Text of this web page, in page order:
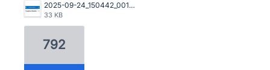
2025-09-24_150442_001089%402x.png
33 KB
792